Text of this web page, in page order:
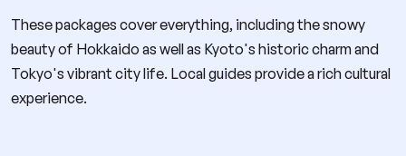
These packages cover everything, including the snowy
beauty of Hokkaido as well as Kyoto's historic charm and
Tokyo's vibrant city life. Local guides provide a rich cultural
experience.